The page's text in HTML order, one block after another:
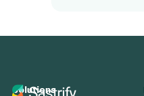
Solutions